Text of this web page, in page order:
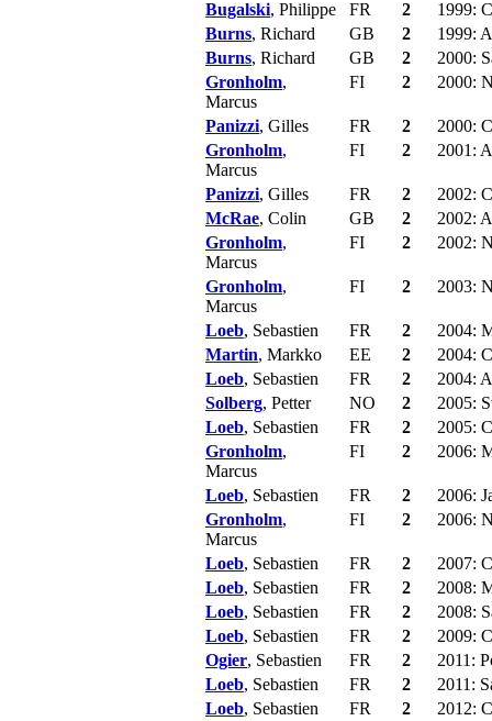
Bugalski, Philippe FR 2
1999:
Burns, Richard GB 2
1999:
Burns, Richard GB 2
2000:
Gronholm,
Marcus
FI 2 2000:
Panizzi, Gilles FR 2
2000:
Gronholm,
Marcus
FI 2 2001:
Panizzi, Gilles FR 2
2002:
McRae, Colin GB 2
2002:
Gronholm,
Marcus
FI 2 2002:
Gronholm,
Marcus
FI 2 2003:
Loeb, Sebastien FR 2
2004:
Martin, Markko EE 2
2004:
Loeb, Sebastien FR 2
2004:
Solberg, Petter NO 2
2005:
Loeb, Sebastien FR 2
2005:
Gronholm,
Marcus
FI 2 2006:
Loeb, Sebastien FR 2
2006:
Gronholm,
Marcus
FI 2 2006:
Loeb, Sebastien FR 2
2007:
Loeb, Sebastien FR 2
2008:
Loeb, Sebastien FR 2
2008:
Loeb, Sebastien FR 2
2009:
Ogier, Sebastien FR 2
2011:
Loeb, Sebastien FR 2
2011:
Loeb, Sebastien FR 2
2012: